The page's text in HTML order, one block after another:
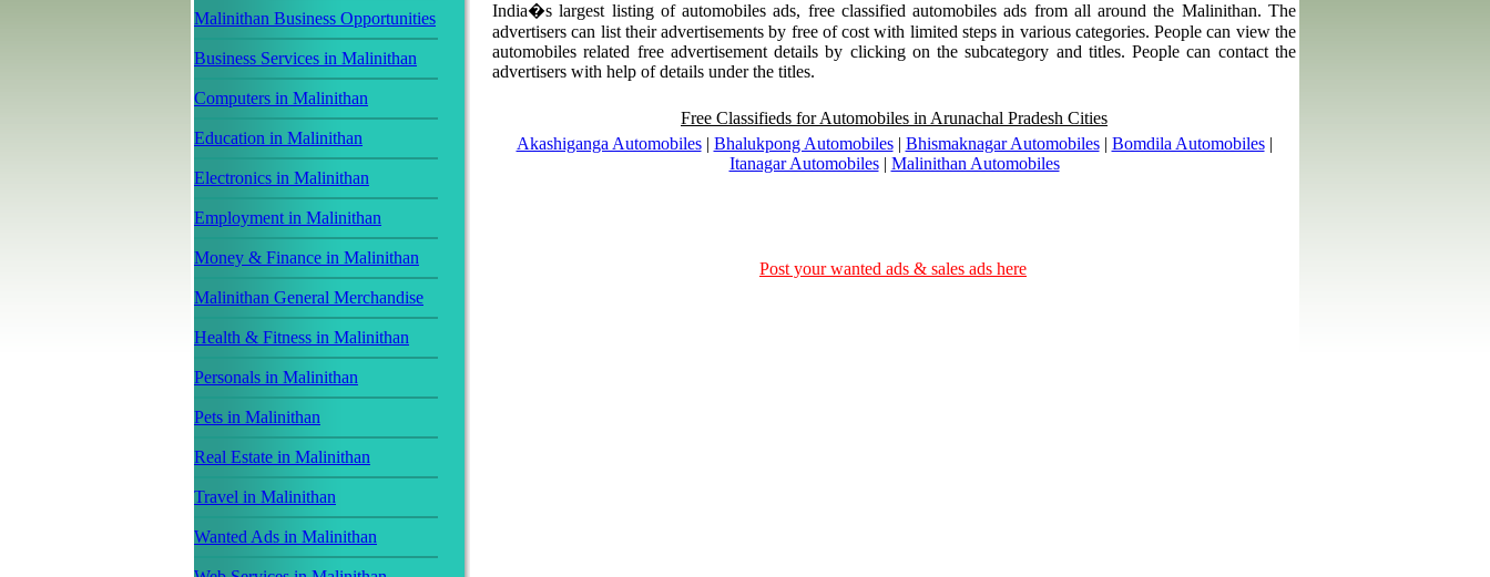
Malinithan Business Opportunities
Business Services in Malinithan
Computers in Malinithan
Education in Malinithan
Electronics in Malinithan
Employment in Malinithan
Money & Finance in Malinithan
Malinithan General Merchandise
Health & Fitness in Malinithan
Personals in Malinithan
Pets in Malinithan
Real Estate in Malinithan
Travel in Malinithan
Wanted Ads in Malinithan
India�s largest listing of automobiles ads, free classified automobiles ads from all around the Malinithan. The
advertisers can list their advertisements by free of cost with limited steps in various categories. People can view the
automobiles related free advertisement details by clicking on the subcategory and titles. People can contact the
advertisers with help of details under the titles.
Free Classifieds for Automobiles in Arunachal Pradesh Cities
Akashiganga Automobiles| Bhalukpong Automobiles| Bhismaknagar Automobiles| Bomdila Automobiles|
Itanagar Automobiles| Malinithan Automobiles
Post your wanted ads & sales ads here